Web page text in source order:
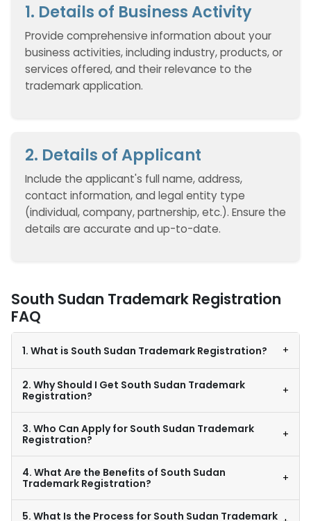
1. Details of Business Activity
Provide comprehensive information about your
business activities, including industry, products, or
services offered, and their relevance to the
trademark application.
2. Details of Applicant
Include the applicant's full name, address,
contact information, and legal entity type
(individual, company, partnership, etc.). Ensure the
details are accurate and up-to-date.
South Sudan Trademark Registration
FAQ
1. What is South Sudan Trademark Registration? +
2. Why Should I Get South Sudan Trademark
Registration?
+
3. Who Can Apply for South Sudan Trademark
Registration?
+
4. What Are the Benefits of South Sudan
Trademark Registration?
+
5. What Is the Process for South Sudan Trademark